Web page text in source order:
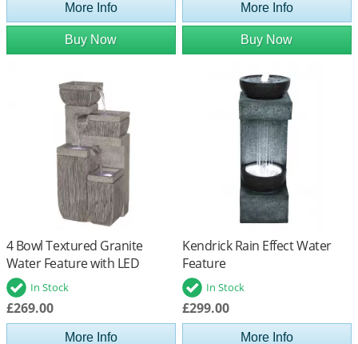
More Info
Buy Now
More Info
Buy Now
4 Bowl Textured Granite
Water Feature with LED
LightsIn Stock
£269.00
More Info
Kendrick Rain Effect Water
Feature
In Stock
£299.00
More Info